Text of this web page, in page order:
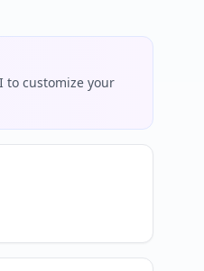
to customize your